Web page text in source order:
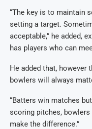
“The key is to maintain
setting a target.
acceptable,” he added,
has players who can
He added that, however
bowlers will always
“Batters win matches
scoring pitches, bowlers
make the difference.”